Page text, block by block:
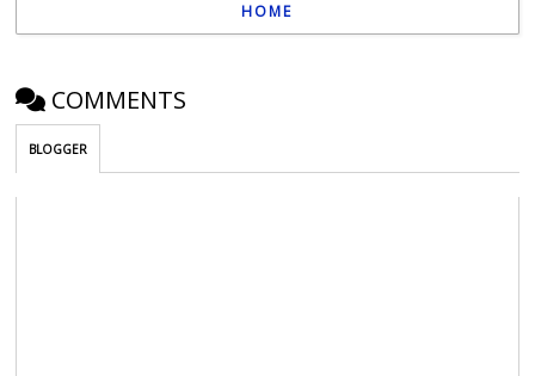
HOME
COMMENTS
BLOGGER